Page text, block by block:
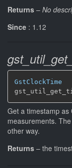
Returns – No
Since : 1.12
GstClockTime
Get a timestamp as
measurements.
other way.
Returns – the